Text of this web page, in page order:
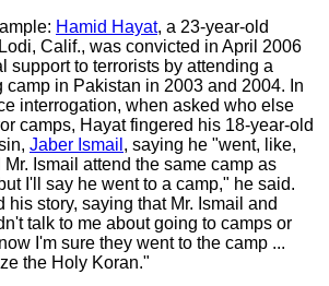
Hamid Hayat, a 23-year-old
Calif., was convicted in April 2006
support to terrorists by attending a
camp in Pakistan in 2003 and 2004. In
interrogation, when asked who else
camps, Hayat fingered his 18-year-old
Jaber Ismail , saying he "went, like,
Ismail attend the same camp as
I'll say he went to a camp," he said.
his story, saying that Mr. Ismail and
talk to me about going to camps or
I'm sure they went to the camp ...
the Holy Koran."